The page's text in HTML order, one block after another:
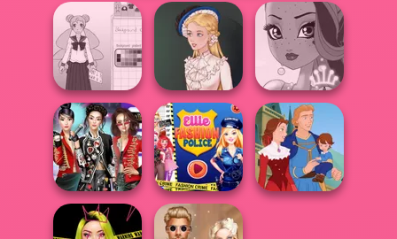
School Girl Dress
Up V3
Victorian Alice Fairy Tale High